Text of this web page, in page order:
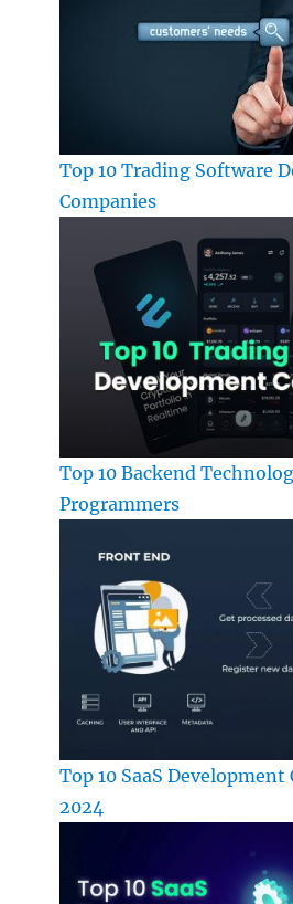
Top 10 Trading Software
Companies
Top 10 Backend
Programmers
Top 10 SaaS Development
2024